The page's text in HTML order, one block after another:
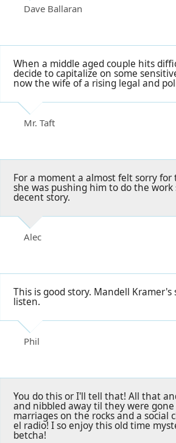
Dave Ballaran
When a middle aged couple hits
decide to capitalize on some
now the wife of a rising legal and
Mr. Taft
For a moment a almost felt sorry
she was pushing him to do the
decent story.
Alec
This is good story. Mandell
listen.
Phil
You do this or I'll tell that! All that
and nibbled away til they were
marriages on the rocks and a
el radio! I so enjoy this old time
betcha!